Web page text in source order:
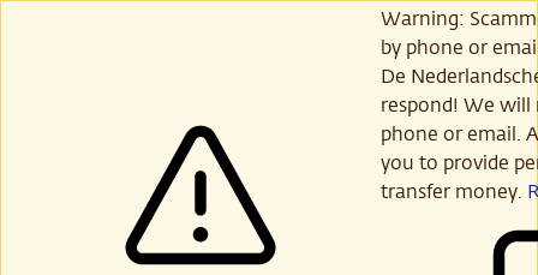
Warning:
by phone or
De
respond! We will
phone or email.
you to provide
transfer money.